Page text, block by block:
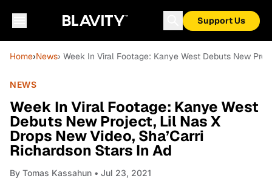
Support Us
Home›News› Week In Viral Footage: Kanye West Debuts New
NEWS
Week In Viral Footage: Kanye West
Debuts New Project, Lil Nas X
Drops New Video, Sha’Carri
Richardson Stars In Ad
By Tomas Kassahun • Jul 23, 2021